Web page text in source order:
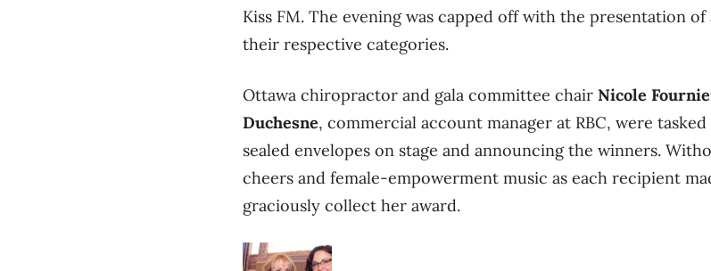
Kiss FM. The evening was capped off with the presentation
their respective categories.
Ottawa chiropractor and gala committee chair Nicole
Duchesne, commercial account manager at RBC, were
sealed envelopes on stage and announcing the winners.
cheers and female-empowerment music as each recipient
graciously collect her award.